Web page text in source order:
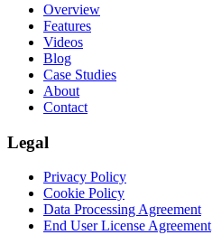
Overview
Features
Videos
Blog
Case Studies
About
Contact
Legal
Privacy Policy
Cookie Policy
Data Processing Agreement
End User License Agreement